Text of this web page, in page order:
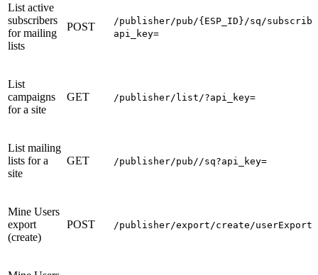
List active
subscribers
for mailing
lists
POST
/publisher/pub/{ESP_ID}/sq/
api_key=
List
campaigns
for a site
GET /publisher/list/?api_key=
List mailing
lists for a
site
GET /publisher/pub//sq?api_key=
Mine Users
export
(create)
POST /publisher/export/create/userExport